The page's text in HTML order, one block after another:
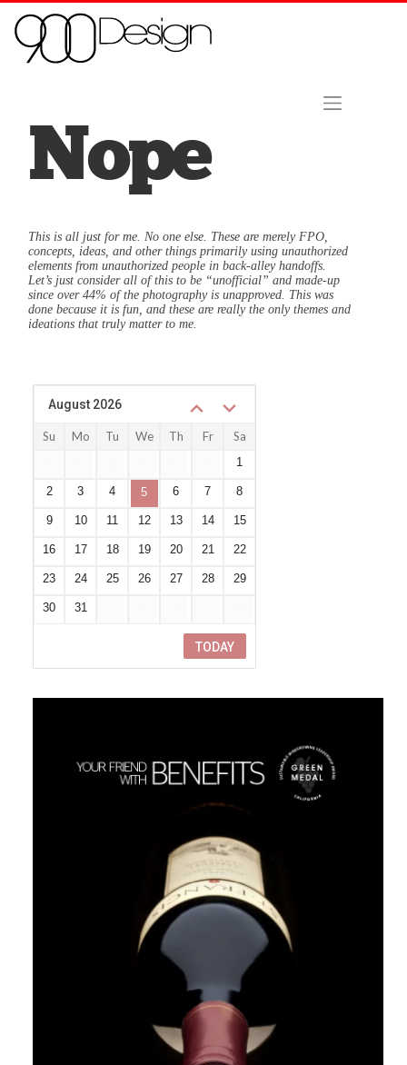
Skip to content
Home
About Us
Contact
Nope
This is all just for me. No one else. These are merely FPO,
concepts, ideas, and other things primarily using unauthorized
elements from unauthorized people in back-alley handoffs.
Let’s just consider all of this to be “unofficial” and made-up
since over 44% of the photography is unapproved. This was
done because it is fun, and these are really the only themes and
ideations that truly matter to me.
August 2026
Su Mo Tu We Th Fr Sa
1
2 3 4 5 6 7 8
9 10 11 12 13 14 15
16 17 18 19 20 21 22
23 24 25 26 27 28 29
30 31
TODAY